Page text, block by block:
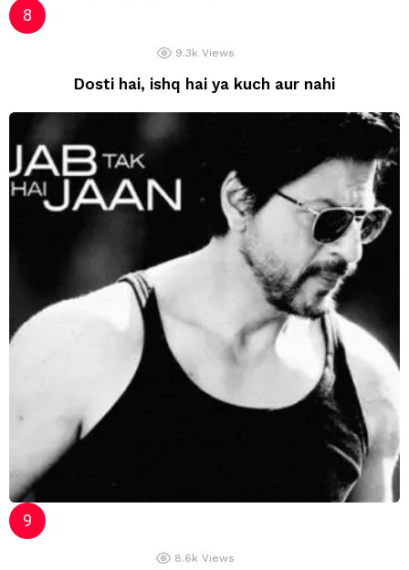
9.3k Views
Dosti hai, ishq hai ya kuch aur nahi
8.6k Views